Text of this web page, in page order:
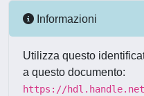
Informazioni
Utilizza questo
a questo documento:
https://hdl.handle.net/